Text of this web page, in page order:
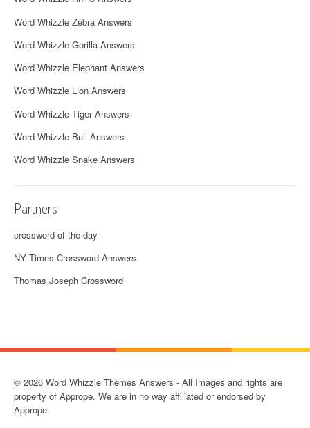
Word Whizzle Zebra Answers
Word Whizzle Gorilla Answers
Word Whizzle Elephant Answers
Word Whizzle Lion Answers
Word Whizzle Tiger Answers
Word Whizzle Bull Answers
Word Whizzle Snake Answers
Partners
crossword of the day
NY Times Crossword Answers
Thomas Joseph Crossword
© 2026 Word Whizzle Themes Answers - All Images and rights are
property of Apprope. We are in no way affiliated or endorsed by
Apprope.